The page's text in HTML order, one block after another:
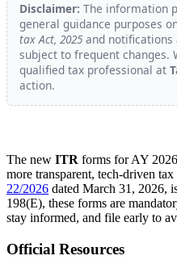
Disclaimer: The information
general guidance purposes
tax Act, 2025and notifications
subject to frequent changes.
qualified tax professional at
action.
The new ITR forms for AY
more transparent, tech-driven
22/2026 dated March 31, 2026,
198(E), these forms are
stay informed, and file early to
Official Resources